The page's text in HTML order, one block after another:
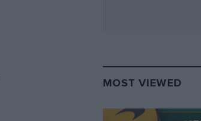
MOST VIEWED